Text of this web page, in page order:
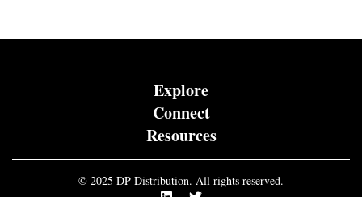
Explore
Connect
Resources
© 2025 DP Distribution. All rights reserved.